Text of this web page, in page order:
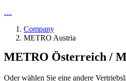
…
Company
METRO Austria
METRO Österreich /
Oder wählen Sie eine andere